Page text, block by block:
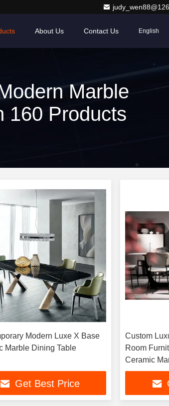
About Us Contact Us English
Marble
160 Products
Modern Luxe X Base
Marble Dining Table
Get Best Price
Custom
Room
Ceramic